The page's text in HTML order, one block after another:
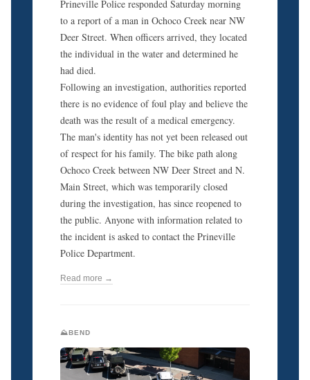
Prineville Police responded Saturday morning
to a report of a man in Ochoco Creek near NW
Deer Street. When officers arrived, they located
the individual in the water and determined he
had died.
Following an investigation, authorities reported
there is no evidence of foul play and believe the
death was the result of a medical emergency.
The man's identity has not yet been released out
of respect for his family. The bike path along
Ochoco Creek between NW Deer Street and N.
Main Street, which was temporarily closed
during the investigation, has since reopened to
the public. Anyone with information related to
the incident is asked to contact the Prineville
Police Department.
Read more →
⛰️BEND